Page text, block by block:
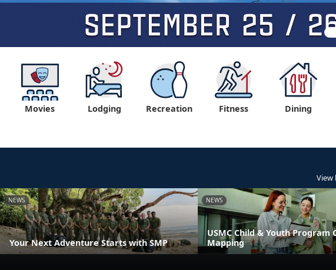
Movies Lodging Recreation Fitness Dining
View
NEWS
Your Next Adventure Starts with SMP
NEWS
USMC Child & Youth Program
Mapping